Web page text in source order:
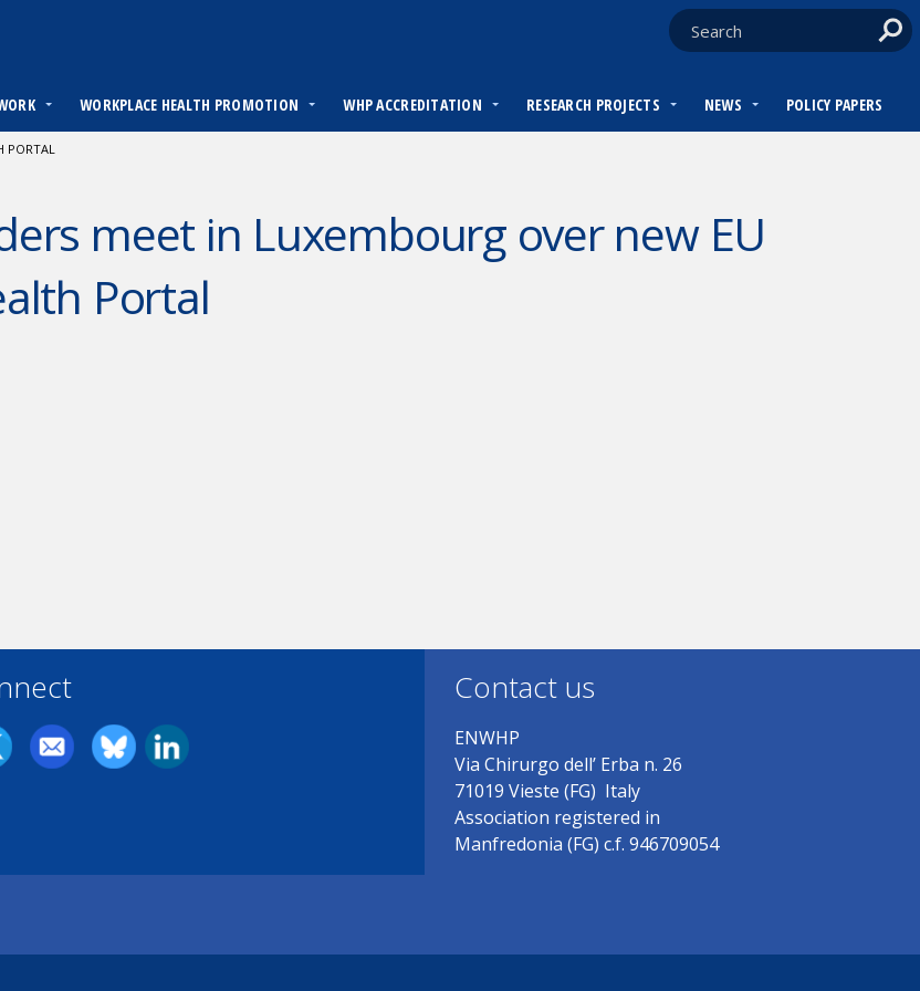
WORKPLACE HEALTH PROMOTION WHP ACCREDITATION RESEARCH PROJECTS NEWS POLICY PAPERS
PORTAL
meet in Luxembourg over new EU
Portal
Contact us
ENWHP
Via Chirurgo dell’ Erba n. 26
71019 Vieste (FG) Italy
Association registered in
Manfredonia (FG) c.f. 946709054